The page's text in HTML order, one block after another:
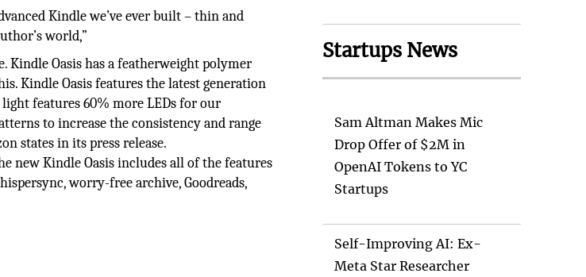
Kindle we’ve ever built – thin and
world,”
Oasis has a featherweight polymer
Kindle Oasis features the latest generation
features 60% more LEDs for our
to increase the consistency and range
states in its press release.
new Kindle Oasis includes all of the features
worry-free archive, Goodreads,
Startups News
Sam Altman Makes Mic
Drop Offer of $2M in
OpenAI Tokens to YC
Startups
Self-Improving AI: Ex-
Meta Star Researcher